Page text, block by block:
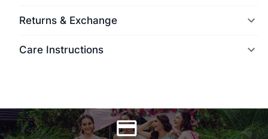
Returns & Exchange
Care Instructions